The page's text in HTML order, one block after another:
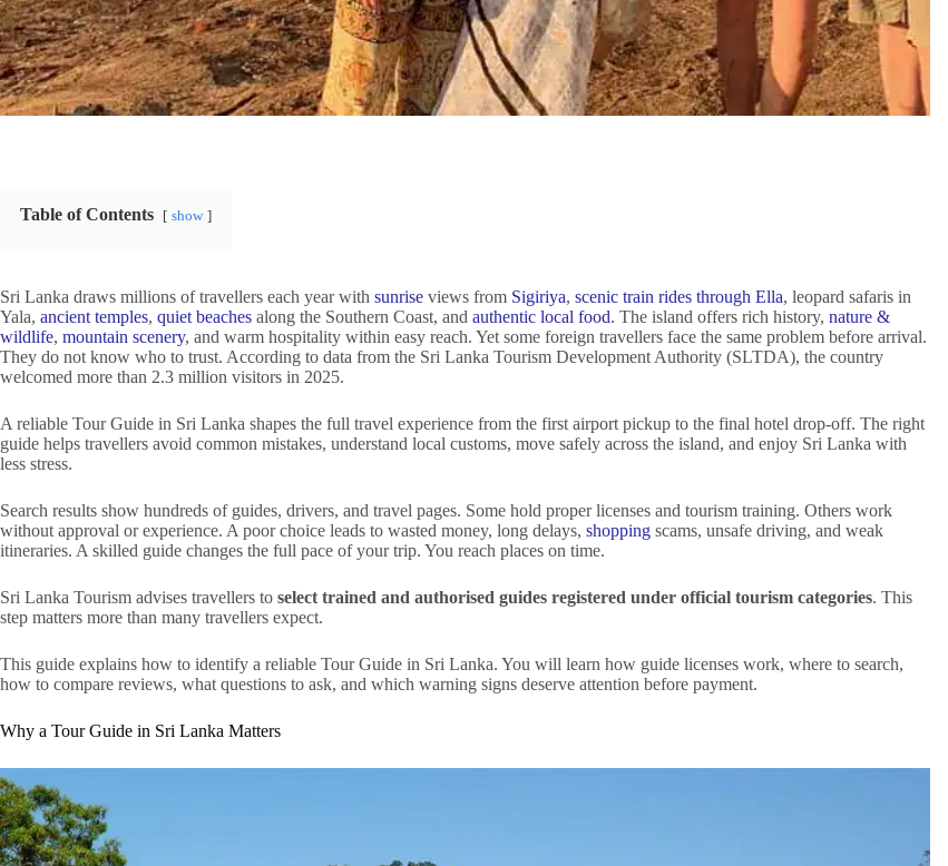
Table of Contents show
Sri Lanka draws millions of travellers each year with sunrise views from Sigiriya, scenic train rides through Ella, leopard safaris in
Yala, ancient temples, quiet beaches along the Southern Coast, and authentic local food. The island offers rich history, nature &
wildlife, mountain scenery, and warm hospitality within easy reach. Yet some foreign travellers face the same problem before arrival.
They do not know who to trust. According to data from the Sri Lanka Tourism Development Authority (SLTDA), the country
welcomed more than 2.3 million visitors in 2025.
A reliable Tour Guide in Sri Lanka shapes the full travel experience from the first airport pickup to the final hotel drop-off. The right
guide helps travellers avoid common mistakes, understand local customs, move safely across the island, and enjoy Sri Lanka with
less stress.
Search results show hundreds of guides, drivers, and travel pages. Some hold proper licenses and tourism training. Others work
without approval or experience. A poor choice leads to wasted money, long delays, shopping scams, unsafe driving, and weak
itineraries. A skilled guide changes the full pace of your trip. You reach places on time.
Sri Lanka Tourism advises travellers to select trained and authorised guides registered under official tourism categories. This
step matters more than many travellers expect.
This guide explains how to identify a reliable Tour Guide in Sri Lanka. You will learn how guide licenses work, where to search,
how to compare reviews, what questions to ask, and which warning signs deserve attention before payment.
Why a Tour Guide in Sri Lanka Matters